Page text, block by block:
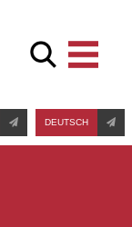
DEUTSCH